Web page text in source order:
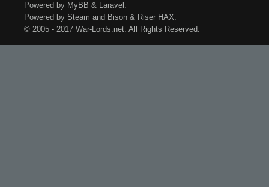
Powered by MyBB & Laravel .
Powered by Steam and Bison & Riser HAX.
© 2005 - 2017 War-Lords.net. All Rights Reserved.